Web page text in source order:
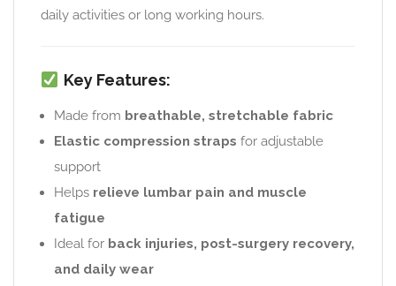
daily activities or long working hours.
Key Features:
Made from breathable, stretchable fabric
Elastic compression straps for adjustable
support
Helps relieve lumbar pain and muscle
fatigue
Ideal for back injuries, post-surgery recovery,
and daily wear